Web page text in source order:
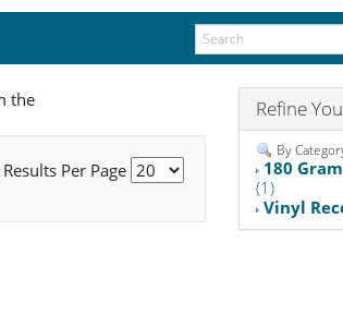
the
Results Per Page
Refine
By
180
(1)
Vinyl